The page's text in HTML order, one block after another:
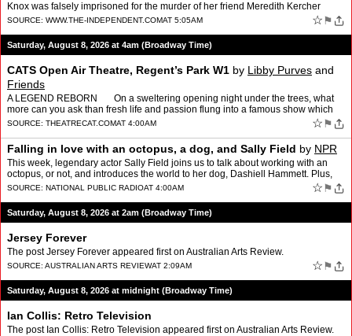
Knox was falsely imprisoned for the murder of her friend Meredith Kercher
SOURCE: WWW.THE-INDEPENDENT.COMAT 5:05AM ☆ ⚑
Saturday, August 8, 2026 at 4am (Broadway Time)
CATS Open Air Theatre, Regent’s Park W1 by Libby Purves and
Friends
A LEGEND REBORN On a sweltering opening night under the trees, what
more can you ask than fresh life and passion flung into a famous show which
had become, frankly, a bit of an e…
SOURCE: THEATRECAT.COMAT 4:00AM ☆ ⚑
Falling in love with an octopus, a dog, and Sally Field by NPR
This week, legendary actor Sally Field joins us to talk about working with an
octopus, or not, and introduces the world to her dog, Dashiell Hammett. Plus,
panelists Tom Bodett, Shantira Jac…
SOURCE: NATIONAL PUBLIC RADIOAT 4:00AM ☆ ⚑
Saturday, August 8, 2026 at 2am (Broadway Time)
Jersey Forever
The post Jersey Forever appeared first on Australian Arts Review.
SOURCE: AUSTRALIAN ARTS REVIEWAT 2:09AM ☆ ⚑
Saturday, August 8, 2026 at midnight (Broadway Time)
Ian Collis: Retro Television
The post Ian Collis: Retro Television appeared first on Australian Arts Review.